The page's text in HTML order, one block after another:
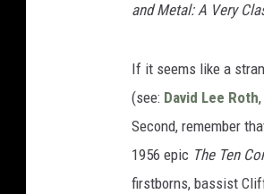
and Metal: A Very
If it seems like a
(see: David Lee Roth,
Second, remember
1956 epic The Ten
firstborns, bassist